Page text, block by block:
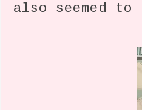
also seemed